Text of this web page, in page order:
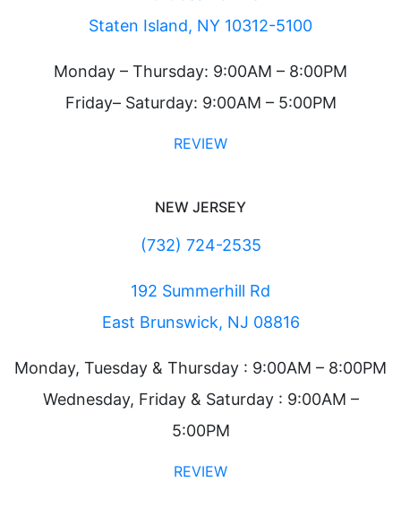
Staten Island, NY 10312-5100
Monday – Thursday: 9:00AM – 8:00PM
Friday– Saturday: 9:00AM – 5:00PM
REVIEW
NEW JERSEY
(732) 724-2535
192 Summerhill Rd
East Brunswick, NJ 08816
Monday, Tuesday & Thursday : 9:00AM – 8:00PM
Wednesday, Friday & Saturday : 9:00AM –
5:00PM
REVIEW